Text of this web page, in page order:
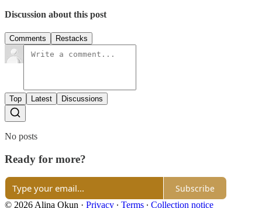
Discussion about this post
Comments Restacks
Top Latest Discussions
No posts
Ready for more?
Subscribe
© 2026 Alina Okun · Privacy ∙ Terms ∙ Collection notice